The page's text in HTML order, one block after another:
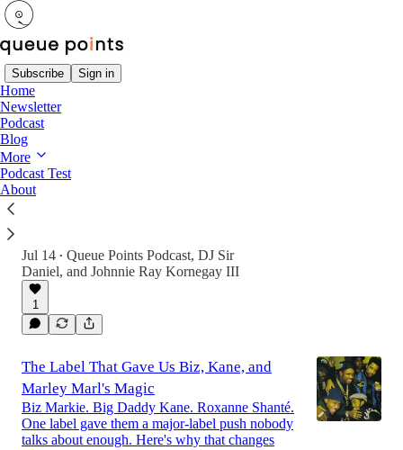
Subscribe Sign in
Home
Newsletter
Podcast
Blog
More
Podcast Test
About
Latest
Sparky D Forever: A Golden Era Send-Off
A tribute to battle rap pioneer Sparky D, plus
Jul 14 • Queue Points Podcast, DJ Sir
Daniel, and Johnnie Ray Kornegay III
1
The Label That Gave Us Biz, Kane, and
Marley Marl's Magic
Biz Markie. Big Daddy Kane. Roxanne Shanté.
One label gave them a major-label push nobody
talks about enough. Here's why that changes